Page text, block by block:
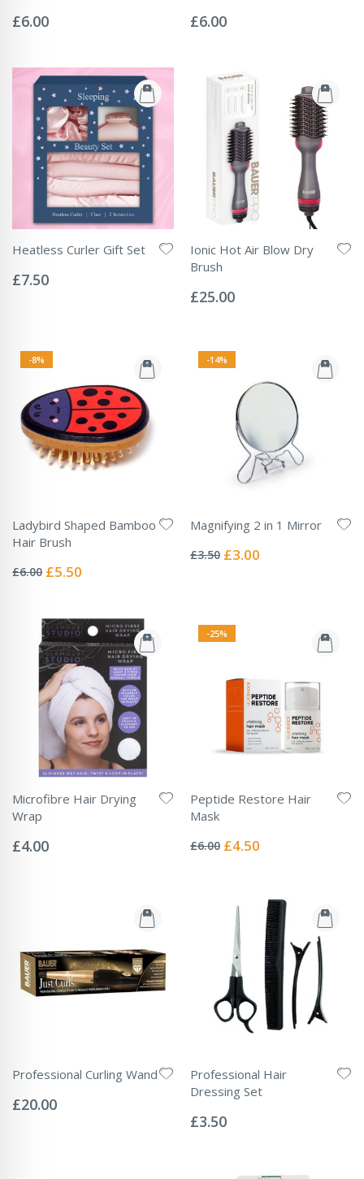
0%
£6.00 0%
£6.00
Heatless Curler Gift Set
0%
£7.50
Ionic Hot Air Blow Dry
Brush
0%
£25.00
-8%
Ladybird Shaped Bamboo
Hair Brush
0%
£6.00 Special
£5.50
-14%
Magnifying 2 in 1 Mirror
0%
£3.50 Special
£3.00
Microfibre Hair Drying
Wrap
0%
£4.00
-25%
Peptide Restore Hair
Mask
0%
£6.00 Special
£4.50
Professional Curling Wand
0%
£20.00
Professional Hair
Dressing Set
0%
£3.50